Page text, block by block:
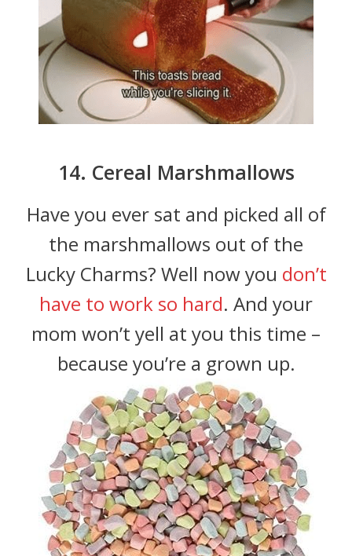
14. Cereal Marshmallows
Have you ever sat and picked all of
the marshmallows out of the
Lucky Charms? Well now you don’t
have to work so hard. And your
mom won’t yell at you this time –
because you’re a grown up.